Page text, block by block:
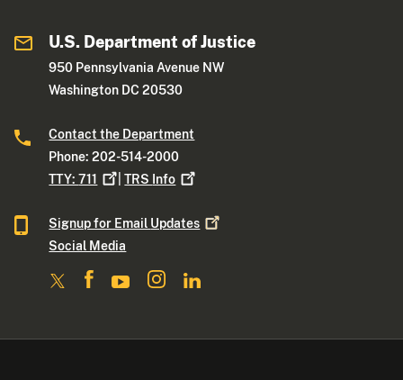
U.S. Department of Justice
950 Pennsylvania Avenue NW
Washington DC 20530
Contact the Department
Phone: 202-514-2000
TTY:711 |TRS Info
Signup for Email Updates
Social Media